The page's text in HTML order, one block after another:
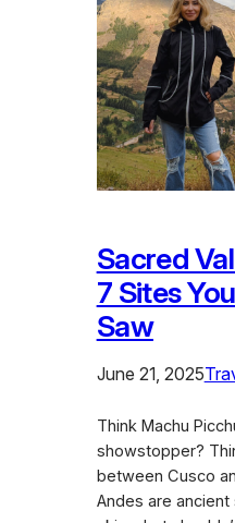
Sacred
7 Sites
Saw
June 21, 2025
Think Machu
showstopper?
between Cusco
Andes are